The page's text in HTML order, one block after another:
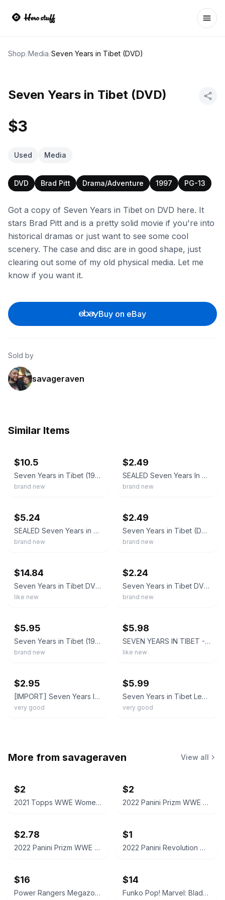
Shop/Media/Seven Years in Tibet (DVD)
Seven Years in Tibet (DVD)
$3
Used Media
DVD Brad Pitt Drama/Adventure 1997 PG-13
Got a copy of Seven Years in Tibet on DVD here. It
stars Brad Pitt and is a pretty solid movie if you're into
historical dramas or just want to see some cool
scenery. The case and disc are in good shape, just
clearing out some of my old physical media. Let me
know if you want it.
Buy on eBay
Sold by
savageraven
Similar Items
$10.5
Seven Years in Tibet (1997)Brad Pitt / NEW DVD SAMEDAY FREE SHIP USA
brand new
$2.49
SEALED Seven Years In Tibet (DVD, 1998) Brad Pitt
brand new
$5.24
SEALED Seven Years in Tibet (DVD, 2003, Superbit) Brad Pitt
brand new
$2.49
Seven Years in Tibet (DVD, 1997, Full Screen) Brad Pitt - New Sealed
brand new
$14.84
Seven Years in Tibet DVD - Brad Pitt Import Korea, Region Free
like new
$2.24
Seven Years in Tibet DVD *RARE New Sealed Brad Pitt
brand new
$5.95
Seven Years in Tibet (1997) Brad Pitt / David Thewlis DVD NEW *SAME DAY SHIPPING
brand new
$5.98
SEVEN YEARS IN TIBET - Brad Pitt - DVD & Artwork Only–Case Opt. Below
like new
$2.95
[IMPORT] Seven Years In Tibet (KOREAN DVD Daum 2001) REG 0 Korean Subs BRAD PITT
very good
$5.99
Seven Years in Tibet Legends of the Fall DVD Set Brad Pitt
very good
More from savageraven View all
$2
2021 Topps WWE Women's Division Sonya Deville #100 Trading Card
$2
2022 Panini Prizm WWE Shotzi Trading Card
$2.78
2022 Panini Prizm WWE Tegan Nox #114 Trading Card
$1
2022 Panini Revolution WWE Montez Ford #114
$16
Power Rangers Megazord Action Figure
$14
Funko Pop! Marvel: Blade #192